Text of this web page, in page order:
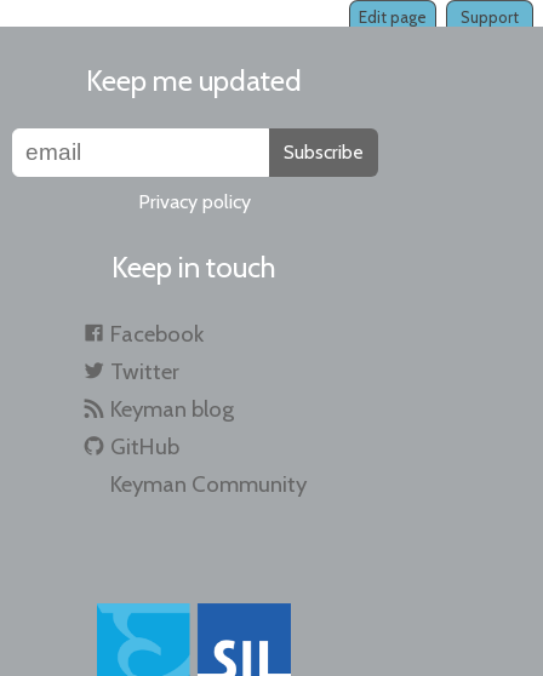
Support
Edit page
Keep me updated
Subscribe
Privacy policy
Keep in touch
Facebook
Twitter
Keyman blog
GitHub
Keyman Community